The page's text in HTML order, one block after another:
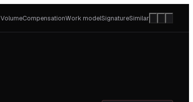
VolumeCompensationWork modelSignatureSimilar